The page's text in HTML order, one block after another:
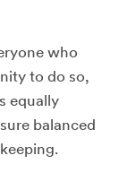
who
to do so,
equally
balanced